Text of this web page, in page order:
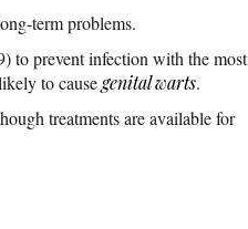
term problems.
to prevent infection with the most
to causegenital warts.
treatments are available for